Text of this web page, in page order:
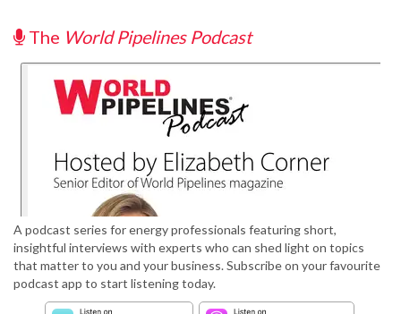
The World Pipelines Podcast
A podcast series for energy professionals featuring short,
insightful interviews with experts who can shed light on topics
that matter to you and your business. Subscribe on your favourite
podcast app to start listening today.